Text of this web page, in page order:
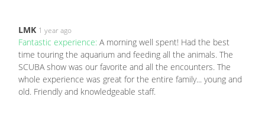
LMK 1 year ago
Fantastic experience: A morning well spent! Had the best
time touring the aquarium and feeding all the animals. The
SCUBA show was our favorite and all the encounters. The
whole experience was great for the entire family... young and
old. Friendly and knowledgeable staff.